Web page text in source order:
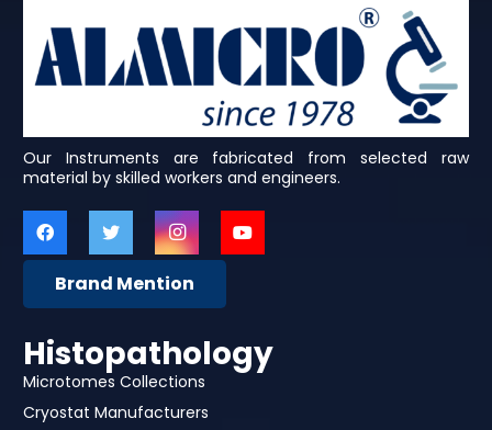
Our Instruments are fabricated from selected raw
material by skilled workers and engineers.
Brand Mention
Histopathology
Microtomes Collections
Cryostat Manufacturers